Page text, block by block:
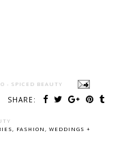
- SPICED BEAUTY
SHARE:
FASHION, WEDDINGS +